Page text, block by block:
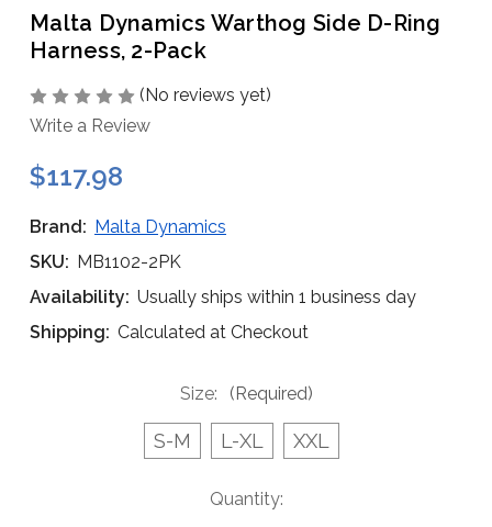
Malta Dynamics Warthog Side D-Ring
Harness, 2-Pack
(No reviews yet)
Write a Review
$117.98
Brand: Malta Dynamics
SKU: MB1102-2PK
Availability: Usually ships within 1 business day
Shipping: Calculated at Checkout
Size: (Required)
S-M L-XL XXL
Quantity: